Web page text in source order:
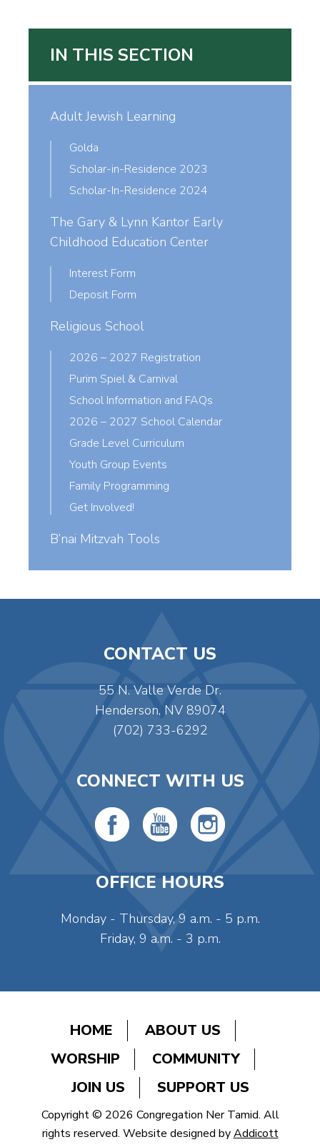
IN THIS SECTION
Adult Jewish Learning
Golda
Scholar-in-Residence 2023
Scholar-In-Residence 2024
The Gary & Lynn Kantor Early
Childhood Education Center
Interest Form
Deposit Form
Religious School
2026 – 2027 Registration
Purim Spiel & Carnival
School Information and FAQs
2026 – 2027 School Calendar
Grade Level Curriculum
Youth Group Events
Family Programming
Get Involved!
B’nai Mitzvah Tools
CONTACT US
55 N. Valle Verde Dr.
Henderson, NV 89074
(702) 733-6292
CONNECT WITH US
OFFICE HOURS
Monday - Thursday, 9 a.m. - 5 p.m.
Friday, 9 a.m. - 3 p.m.
HOME
ABOUT US
WORSHIP
COMMUNITY
JOIN US
SUPPORT US
Copyright © 2026 Congregation Ner Tamid. All
rights reserved. Website designed byAddicott